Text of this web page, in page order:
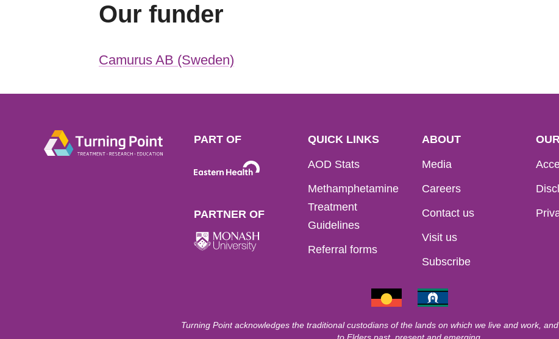
Our funder
Camurus AB (Sweden)
PART OF
PARTNER OF
QUICK LINKS
AOD Stats
Methamphetamine
Treatment
Guidelines
Referral forms
ABOUT
Media
Careers
Contact us
Visit us
Subscribe
Turning Point acknowledges the traditional custodians of the lands on which we live and work,